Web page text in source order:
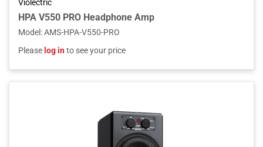
Violectric
HPA V550 PRO Headphone Amp
Model :AMS-HPA-V550-PRO
Please log into see your price